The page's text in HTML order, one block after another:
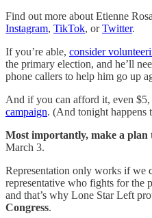
Find out more about Etienne
Instagram, TikTok, orTwitter.
If you’re able, consider
the primary election, and he’ll
phone callers to help him go up
And if you can afford it, even $5,
campaign. (And tonight happens
Most importantly, make a plan
March 3.
Representation only works if we
representative who fights for the
and that’s why Lone Star Left
Congress.